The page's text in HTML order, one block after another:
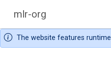
mlr-org
The website features runtime